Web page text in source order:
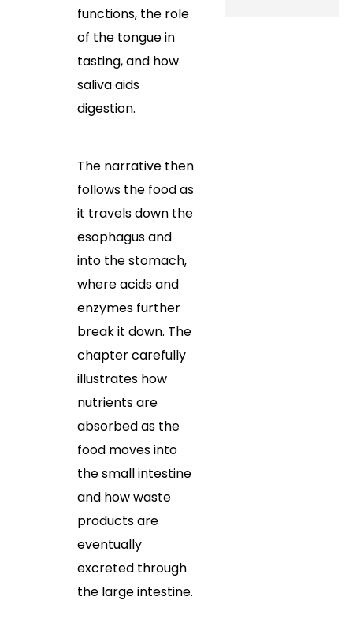
functions, the role
of the tongue in
tasting, and how
saliva aids
digestion.
The narrative then
follows the food as
it travels down the
esophagus and
into the stomach,
where acids and
enzymes further
break it down. The
chapter carefully
illustrates how
nutrients are
absorbed as the
food moves into
the small intestine
and how waste
products are
eventually
excreted through
the large intestine.